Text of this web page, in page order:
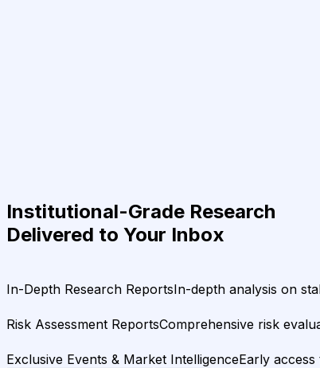
Institutional-Grade Research
Delivered to Your Inbox
In-Depth Research ReportsIn-depth analysis on
Risk Assessment ReportsComprehensive risk
Exclusive Events & Market IntelligenceEarly